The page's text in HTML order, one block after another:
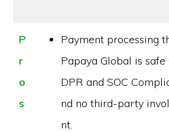
P
r
o
s
Payment processing
Papaya Global is
DPR and SOC
nd no third-party
nt.